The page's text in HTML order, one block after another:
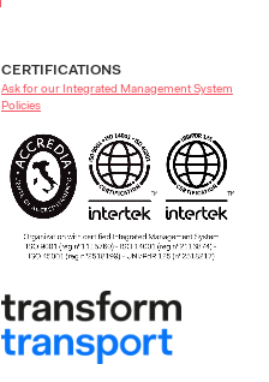
CERTIFICATIONS
Ask for our Integrated Management System
Policies